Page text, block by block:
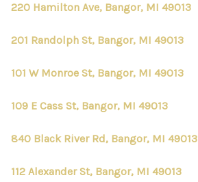
220 Hamilton Ave, Bangor, MI 49013
201 Randolph St, Bangor, MI 49013
101 W Monroe St, Bangor, MI 49013
109 E Cass St, Bangor, MI 49013
840 Black River Rd, Bangor, MI 49013
112 Alexander St, Bangor, MI 49013